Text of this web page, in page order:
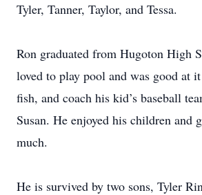
Tyler, Tanner, Taylor, and Tessa.
Ron graduated from Hugoton High
loved to play pool and was good at
fish, and coach his kid’s baseball
Susan. He enjoyed his children and
much.
He is survived by two sons, Tyler